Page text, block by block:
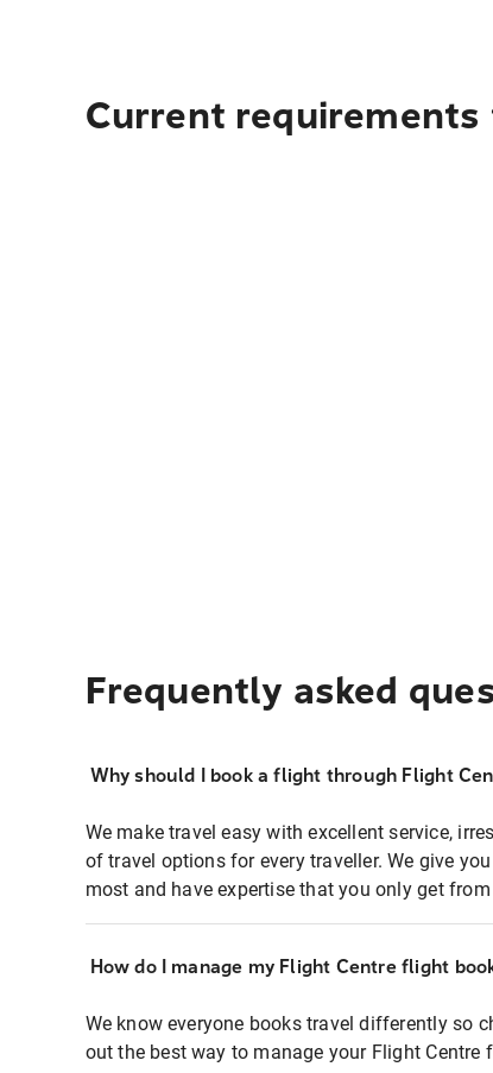
Current
Frequently asked
Why should I book a flight through Flight
We make travel easy with excellent service,
of travel options for every traveller. We give
most and have expertise that you only get
How do I manage my Flight Centre flight
We know everyone books travel differently so
out the best way to manage your Flight Centre